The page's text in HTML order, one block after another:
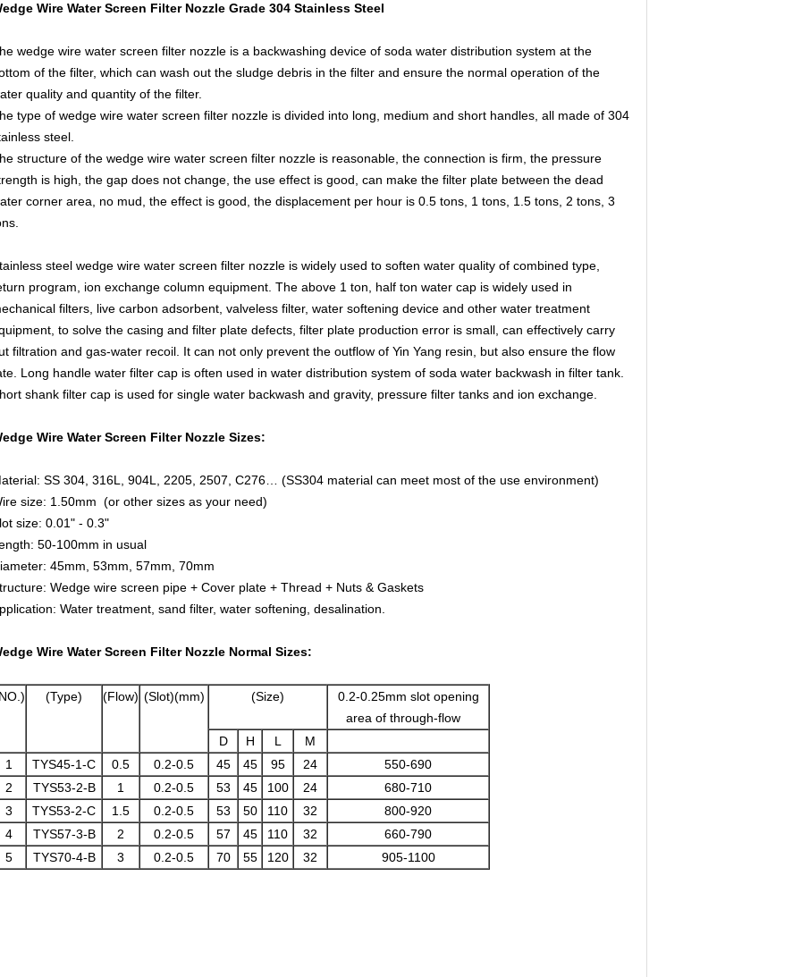
Wire Water Screen Filter Nozzle Grade 304 Stainless Steel
wedge wire water screen filter nozzle is a backwashing device of soda water distribution system at the
of the filter, which can wash out the sludge debris in the filter and ensure the normal operation of the
quality and quantity of the filter.
type of wedge wire water screen filter nozzle is divided into long, medium and short handles, all made of 304
steel.
structure of the wedge wire water screen filter nozzle is reasonable, the connection is firm, the pressure
is high, the gap does not change, the use effect is good, can make the filter plate between the dead
corner area, no mud, the effect is good, the displacement per hour is 0.5 tons, 1 tons, 1.5 tons, 2 tons, 3
steel wedge wire water screen filter nozzle is widely used to soften water quality of combined type,
program, ion exchange column equipment. The above 1 ton, half ton water cap is widely used in
filters, live carbon adsorbent, valveless filter, water softening device and other water treatment
to solve the casing and filter plate defects, filter plate production error is small, can effectively carry
filtration and gas-water recoil. It can not only prevent the outflow of Yin Yang resin, but also ensure the flow
Long handle water filter cap is often used in water distribution system of soda water backwash in filter tank.
shank filter cap is used for single water backwash and gravity, pressure filter tanks and ion exchange.
Wire Water Screen Filter Nozzle Sizes:
SS 304, 316L, 904L, 2205, 2507, C276… (SS304 material can meet most of the use environment)
size: 1.50mm (or other sizes as your need)
size: 0.01" - 0.3"
50-100mm in usual
45mm, 53mm, 57mm, 70mm
Wedge wire screen pipe + Cover plate + Thread + Nuts & Gaskets
Water treatment, sand filter, water softening, desalination.
Wire Water Screen Filter Nozzle Normal Sizes:
(Type) (Flow) (Slot)(mm) (Size)
0.2-0.25mm slot opening
area of through-flow
D
H L
M
1
TYS45-1-C 0.5 0.2-0.5 45 45 95 24
550-690
2
TYS53-2-B 1 0.2-0.5 53 45 100 24
680-710
3
TYS53-2-C 1.5 0.2-0.5 53 50 110 32
800-920
4
TYS57-3-B 2 0.2-0.5 57 45 110 32
660-790
5
TYS70-4-B 3 0.2-0.5 70 55 120 32 905-1100